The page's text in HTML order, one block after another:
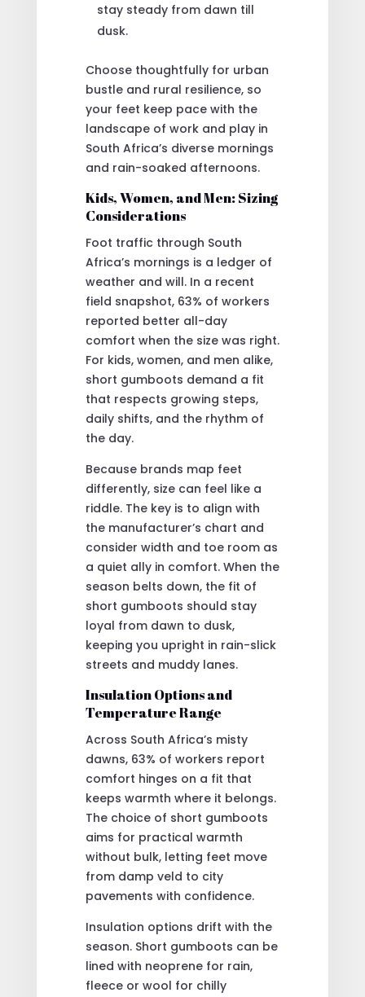
stay steady from dawn till
dusk.
Choose thoughtfully for urban
bustle and rural resilience, so
your feet keep pace with the
landscape of work and play in
South Africa’s diverse mornings
and rain-soaked afternoons.
Kids, Women, and Men: Sizing
Considerations
Foot traffic through South
Africa’s mornings is a ledger of
weather and will. In a recent
field snapshot, 63% of workers
reported better all-day
comfort when the size was right.
For kids, women, and men alike,
short gumboots demand a fit
that respects growing steps,
daily shifts, and the rhythm of
the day.
Because brands map feet
differently, size can feel like a
riddle. The key is to align with
the manufacturer’s chart and
consider width and toe room as
a quiet ally in comfort. When the
season belts down, the fit of
short gumboots should stay
loyal from dawn to dusk,
keeping you upright in rain-slick
streets and muddy lanes.
Insulation Options and
Temperature Range
Across South Africa’s misty
dawns, 63% of workers report
comfort hinges on a fit that
keeps warmth where it belongs.
The choice of short gumboots
aims for practical warmth
without bulk, letting feet move
from damp veld to city
pavements with confidence.
Insulation options drift with the
season. Short gumboots can be
lined with neoprene for rain,
fleece or wool for chilly